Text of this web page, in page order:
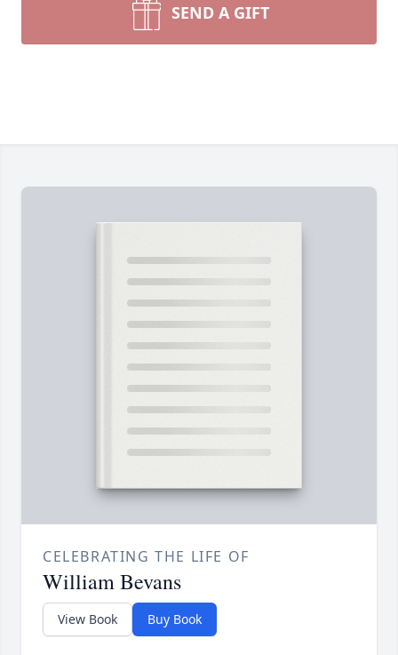
SEND A GIFT
CELEBRATING THE LIFE OF
William Bevans
View Book Buy Book